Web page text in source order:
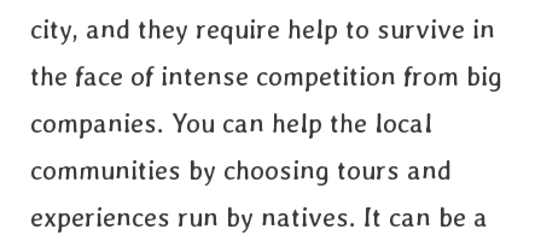
city, and they require help to survive in
the face of intense competition from big
companies. You can help the local
communities by choosing tours and
experiences run by natives. It can be a